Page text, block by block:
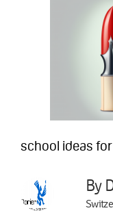
school ideas
By